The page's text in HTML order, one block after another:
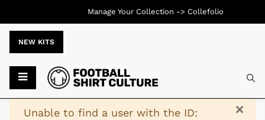
NEW KITS
×
Warning
Unable to find a user with the ID:
Manage Your Collection -> Collefolio